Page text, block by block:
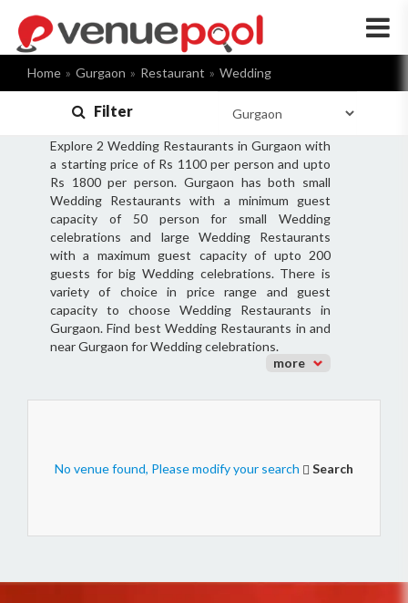
×
Home Gurgaon Restaurant Wedding
Filter
Explore 2 Wedding Restaurants in Gurgaon with
a starting price of Rs 1100 per person and upto
Rs 1800 per person. Gurgaon has both small
Wedding Restaurants with a minimum guest
capacity of 50 person for small Wedding
celebrations and large Wedding Restaurants
with a maximum guest capacity of upto 200
guests for big Wedding celebrations. There is
variety of choice in price range and guest
capacity to choose Wedding Restaurants in
Gurgaon. Find best Wedding Restaurants in and
near Gurgaon for Wedding celebrations.
more
No venue found, Please modify your search Search